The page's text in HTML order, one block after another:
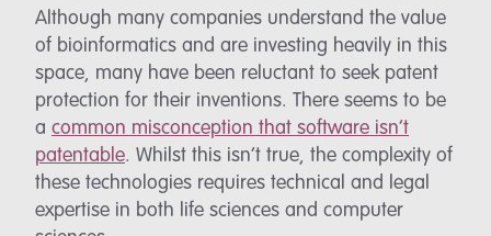
Although many companies understand the value
of bioinformatics and are investing heavily in this
space, many have been reluctant to seek patent
protection for their inventions. There seems to be
a common misconception that software isn’t
patentable. Whilst this isn’t true, the complexity of
these technologies requires technical and legal
expertise in both life sciences and computer